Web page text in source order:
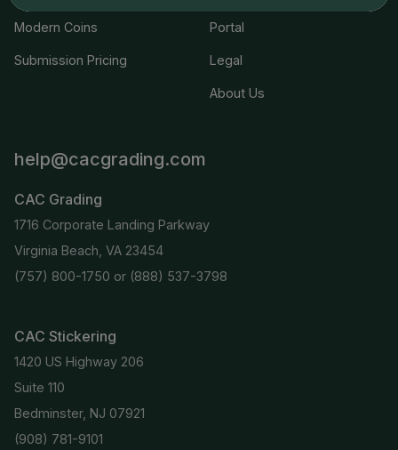
Modern Coins
Submission Pricing
Portal
Legal
About Us
help@cacgrading.com
CAC Grading
1716 Corporate Landing Parkway
Virginia Beach, VA 23454
(757) 800-1750 or (888) 537-3798
CAC Stickering
1420 US Highway 206
Suite 110
Bedminster, NJ 07921
(908) 781-9101